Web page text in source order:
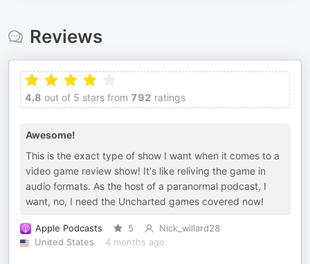
Reviews
4.8 out of 5 stars from 792 ratings
Awesome!
This is the exact type of show I want when it comes to a
video game review show! It's like reliving the game in
audio formats. As the host of a paranormal podcast, I
want, no, I need the Uncharted games covered now!
Apple Podcasts 5
Nick_willard28
United States
4 months ago